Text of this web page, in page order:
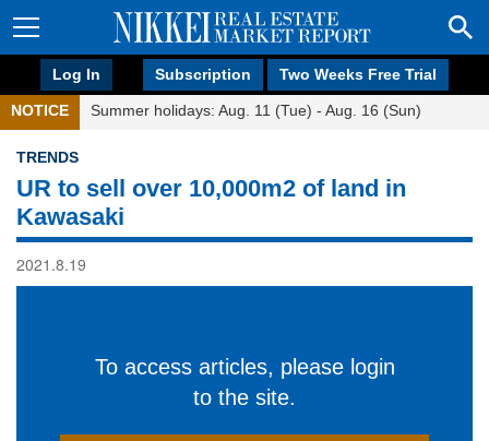
Log In Subscription Two Weeks Free Trial
NOTICE Summer holidays: Aug. 11 (Tue) - Aug. 16 (Sun)
TRENDS
UR to sell over 10,000m2 of land in
Kawasaki
2021.8.19
To access articles, please login
to the site.